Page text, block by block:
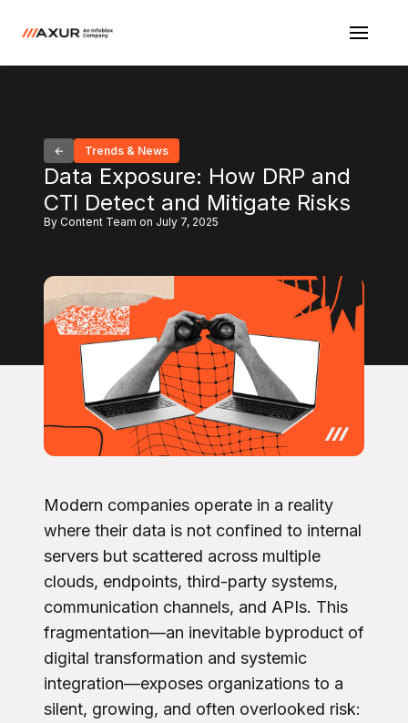
Trends & News
Data Exposure: How DRP and
CTI Detect and Mitigate Risks
By Content Team on July 7, 2025
Modern companies operate in a reality
where their data is not confined to internal
servers but scattered across multiple
clouds, endpoints, third-party systems,
communication channels, and APIs. This
fragmentation—an inevitable byproduct of
digital transformation and systemic
integration—exposes organizations to a
silent, growing, and often overlooked risk: